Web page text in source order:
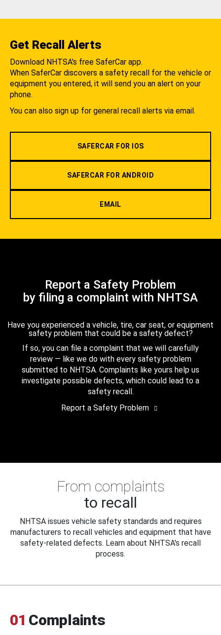
Get Recall Alerts
Download NHTSA's free SaferCar app.
When SaferCar discovers a safety recall for the vehicle or
equipment you entered, it will send you an alert on your
phone.
You can also sign up for general recall alerts via email.
SAFERCAR FOR IOS
SAFERCAR FOR ANDROID
EMAIL
Report a Safety Problem
by filing a complaint with NHTSA
Have you experienced a vehicle, tire, car seat, or equipment
safety problem that could be a safety defect?
If so, you can file a complaint that we will carefully
review — like we do with every safety problem
submitted to NHTSA. Complaints like yours help us
investigate possible defects, which could lead to a
safety recall.
Report a Safety Problem
From complaints
to recall
NHTSA issues vehicle safety standards and requires
manufacturers to recall vehicles and equipment that have
safety-related defects. Learn about NHTSA's recall
process.
01 Complaints